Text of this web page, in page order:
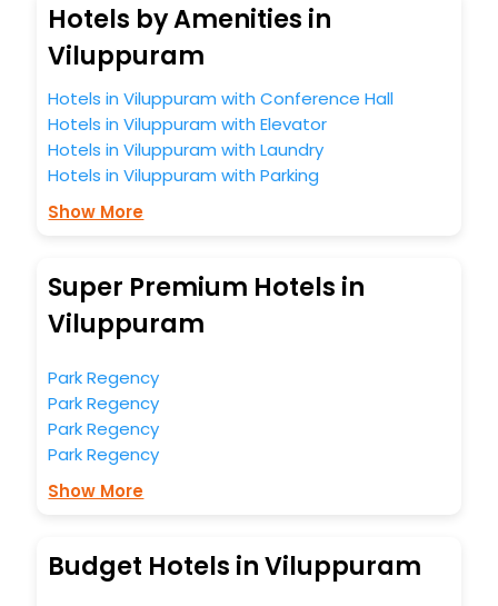
Hotels by Amenities in
Viluppuram
Hotels in Viluppuram with Conference Hall
Hotels in Viluppuram with Elevator
Hotels in Viluppuram with Laundry
Hotels in Viluppuram with Parking
Show More
Super Premium Hotels in
Viluppuram
Park Regency
Park Regency
Park Regency
Park Regency
Show More
Budget Hotels in Viluppuram